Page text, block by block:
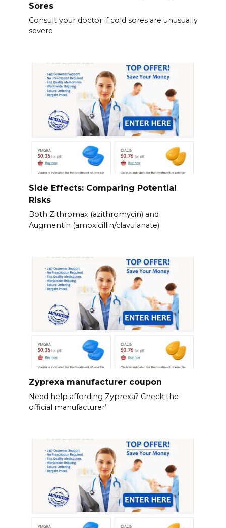
Sores
Consult your doctor if cold sores are unusually
severe
Side Effects: Comparing Potential
Risks
Both Zithromax (azithromycin) and
Augmentin (amoxicillin/clavulanate)
Zyprexa manufacturer coupon
Need help affording Zyprexa? Check the
official manufacturer’